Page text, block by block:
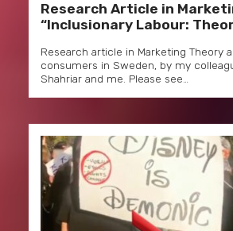
Research Article in
“Inclusionary Labour:
Research article in Marketing Theory
consumers in Sweden, by my
Shahriar and me. Please see…